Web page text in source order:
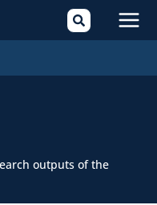
outputs of the